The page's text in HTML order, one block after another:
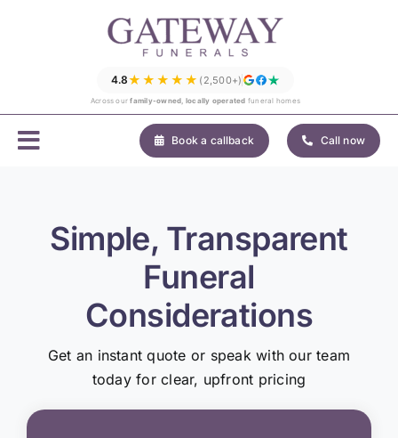
4.8★★★★★ (2,500+)
Across ourfamily-owned, locally operated funeral homes
Book a callback Call now
Simple, Transparent
Funeral
Considerations
Get an instant quote or speak with our team
today for clear, upfront pricing